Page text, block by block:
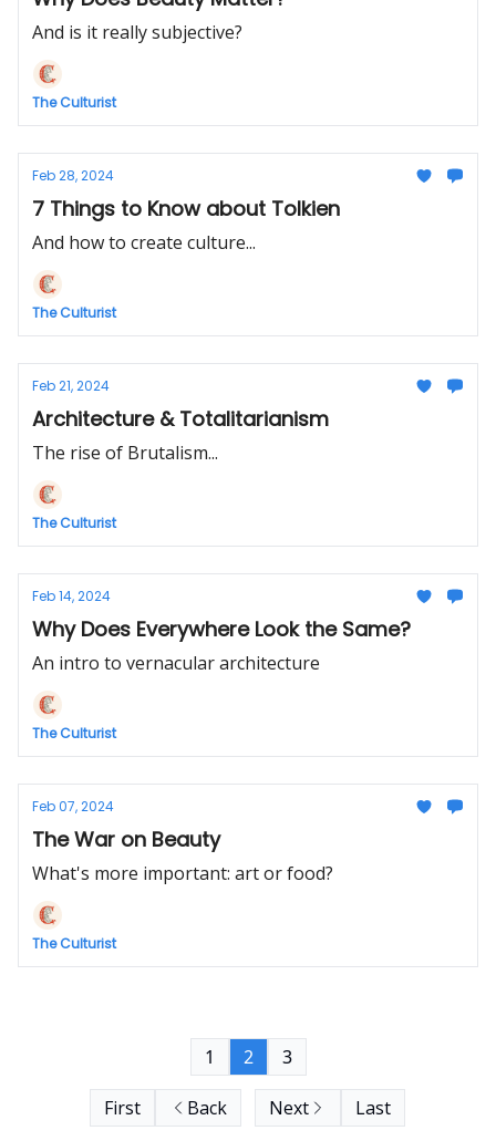
And is it really subjective?
The Culturist
Feb 28, 2024
7 Things to Know about Tolkien
And how to create culture...
The Culturist
Feb 21, 2024
Architecture & Totalitarianism
The rise of Brutalism...
The Culturist
Feb 14, 2024
Why Does Everywhere Look the Same?
An intro to vernacular architecture
The Culturist
Feb 07, 2024
The War on Beauty
What's more important: art or food?
The Culturist
First Back
1 2 3
Next Last